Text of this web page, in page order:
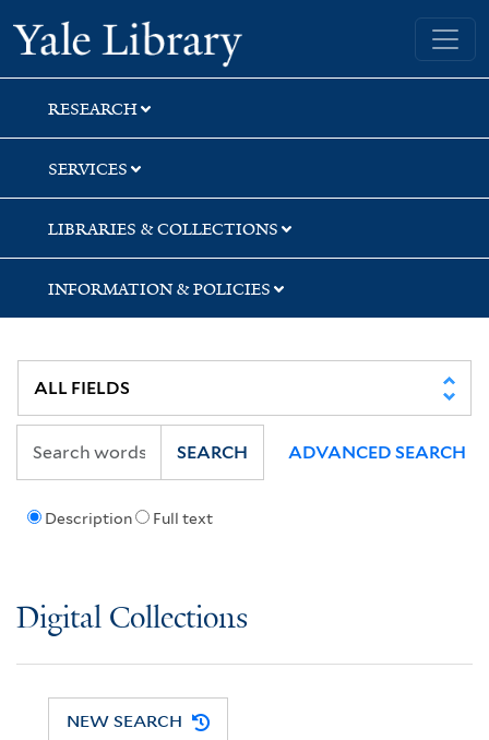
Skip
to
search
Skip
to
main
content
Yale University Library
RESEARCH
SERVICES
LIBRARIES & COLLECTIONS
INFORMATION & POLICIES
Description Full text
SEARCH ADVANCED SEARCH
Digital Collections
NEW SEARCH